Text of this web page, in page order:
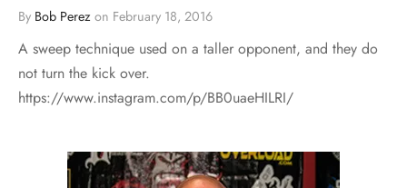
By Bob Perez on February 18, 2016
A sweep technique used on a taller opponent, and they do
not turn the kick over.
https://www.instagram.com/p/BB0uaeHILRI/